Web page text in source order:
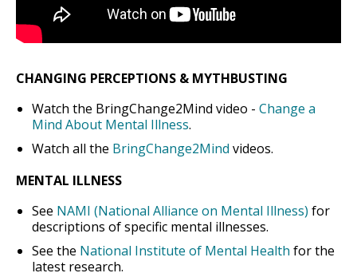
CHANGING PERCEPTIONS & MYTHBUSTING
Watch the BringChange2Mind video - Change a
Mind About Mental Illness.
Watch all the BringChange2Mind videos.
MENTAL ILLNESS
See NAMI (National Alliance on Mental Illness) for
descriptions of specific mental illnesses.
See the National Institute of Mental Health for the
latest research.